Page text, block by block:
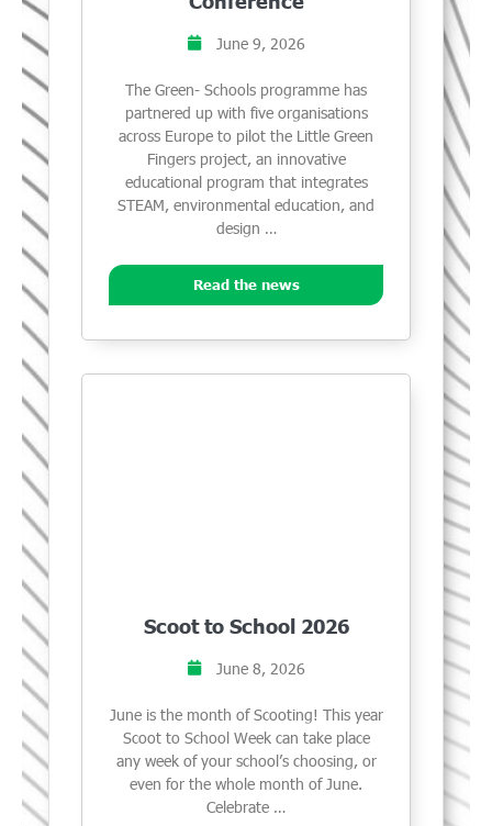
June 9, 2026
The Green- Schools programme has
partnered up with five organisations
across Europe to pilot the Little Green
Fingers project, an innovative
educational program that integrates
STEAM, environmental education, and
design …
Read the news
Scoot to School 2026
June 8, 2026
June is the month of Scooting! This year
Scoot to School Week can take place
any week of your school’s choosing, or
even for the whole month of June.
Celebrate …